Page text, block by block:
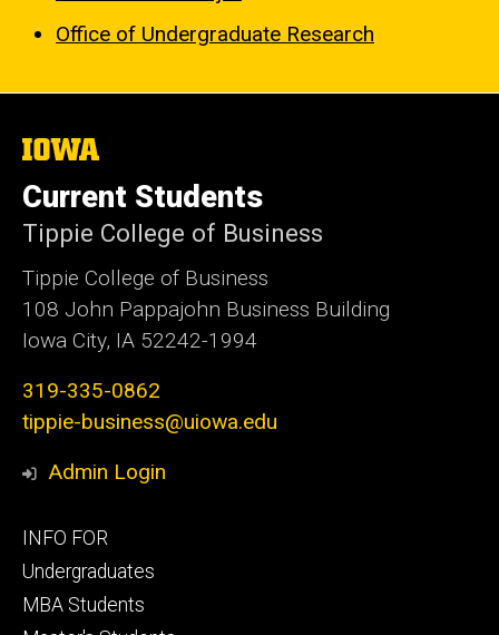
Office of Undergraduate Research
The
University
of
Iowa
Current Students
Tippie College of Business
Tippie College of Business
108 John Pappajohn Business Building
Iowa City, IA 52242-1994
319-335-0862
tippie-business@uiowa.edu
Admin Login
Footer
primary
INFO FOR
Undergraduates
MBA Students